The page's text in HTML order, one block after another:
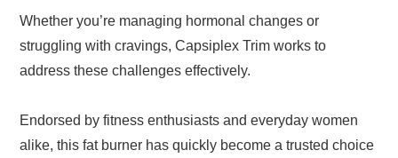
Whether you’re managing hormonal changes or
struggling with cravings, Capsiplex Trim works to
address these challenges effectively.
Endorsed by fitness enthusiasts and everyday women
alike, this fat burner has quickly become a trusted choice